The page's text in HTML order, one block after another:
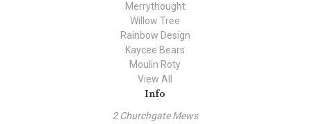
Merrythought
Willow Tree
Rainbow Design
Kaycee Bears
Moulin Roty
View All
Info
2 Churchgate Mews